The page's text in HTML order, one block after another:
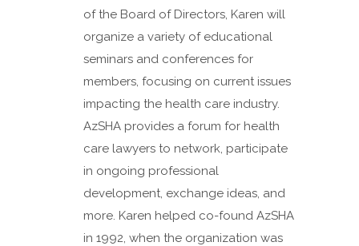
of the Board of Directors, Karen will
organize a variety of educational
seminars and conferences for
members, focusing on current issues
impacting the health care industry.
AzSHA provides a forum for health
care lawyers to network, participate
in ongoing professional
development, exchange ideas, and
more. Karen helped co-found AzSHA
in 1992, when the organization was